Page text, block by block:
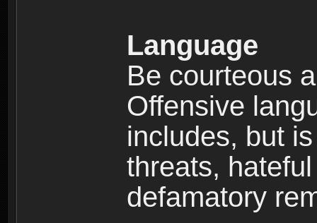
Language
Be courteous
Offensive
includes, but
threats,
defamatory